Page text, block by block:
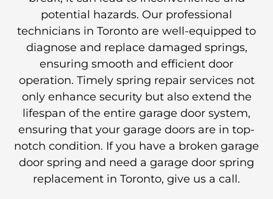
potential hazards. Our professional
technicians in Toronto are well-equipped to
diagnose and replace damaged springs,
ensuring smooth and efficient door
operation. Timely spring repair services not
only enhance security but also extend the
lifespan of the entire garage door system,
ensuring that your garage doors are in top-
notch condition. If you have a broken garage
door spring and need a garage door spring
replacement in Toronto, give us a call.